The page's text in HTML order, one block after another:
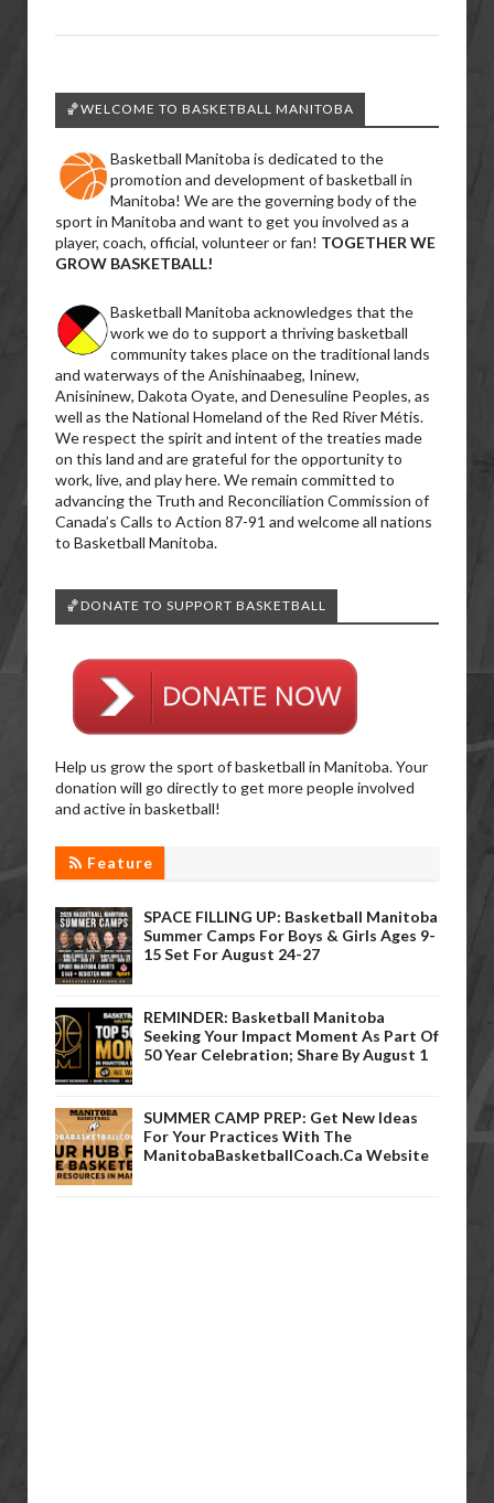
🏀WELCOME TO BASKETBALL MANITOBA
Basketball Manitoba is dedicated to the
promotion and development of basketball in
Manitoba! We are the governing body of the
sport in Manitoba and want to get you involved as a
player, coach, official, volunteer or fan! TOGETHER WE
GROW BASKETBALL!
Basketball Manitoba acknowledges that the
work we do to support a thriving basketball
community takes place on the traditional lands
and waterways of the Anishinaabeg, Ininew,
Anisininew, Dakota Oyate, and Denesuline Peoples, as
well as the National Homeland of the Red River Métis.
We respect the spirit and intent of the treaties made
on this land and are grateful for the opportunity to
work, live, and play here. We remain committed to
advancing the Truth and Reconciliation Commission of
Canada’s Calls to Action 87-91 and welcome all nations
to Basketball Manitoba.
🏀DONATE TO SUPPORT BASKETBALL
Help us grow the sport of basketball in Manitoba. Your
donation will go directly to get more people involved
and active in basketball!
Feature
SPACE FILLING UP: Basketball Manitoba
Summer Camps For Boys & Girls Ages 9-
15 Set For August 24-27
REMINDER: Basketball Manitoba
Seeking Your Impact Moment As Part Of
50 Year Celebration; Share By August 1
SUMMER CAMP PREP: Get New Ideas
For Your Practices With The
ManitobaBasketballCoach.ca Website